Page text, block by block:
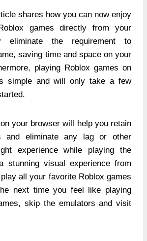
shares how you can now enjoy
games directly from your
eliminate the requirement to
saving time and space on your
playing Roblox games on
simple and will only take a few
your browser will help you retain
and eliminate any lag or other
experience while playing the
stunning visual experience from
all your favorite Roblox games
next time you feel like playing
skip the emulators and visit